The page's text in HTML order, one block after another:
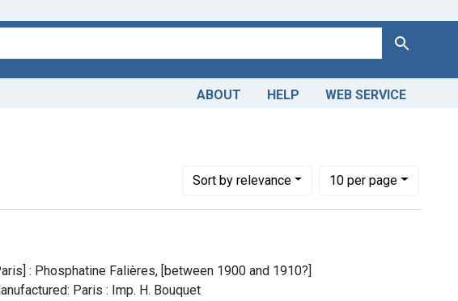
Search
ABOUT HELP WEB SERVICE
Sortby relevance
Number of results to display per page
10per page
per page
: Phosphatine Falières, [between 1900 and 1910?]
Paris : Imp. H. Bouquet